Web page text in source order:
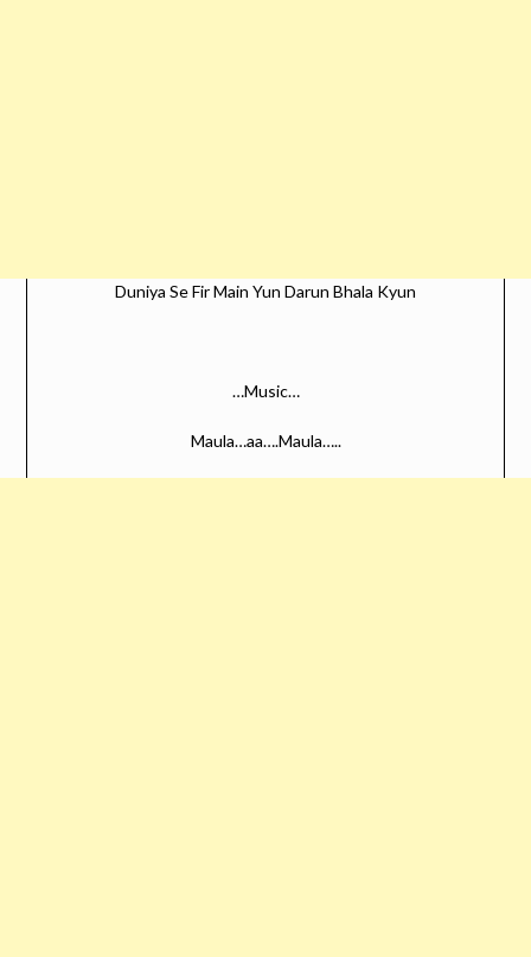
Duniya Se Fir Main Yun Darun Bhala Kyun
…Music…
Maula…aa….Maula…..